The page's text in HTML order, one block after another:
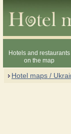
Hotels and restaurants
on the map
Hotel maps /